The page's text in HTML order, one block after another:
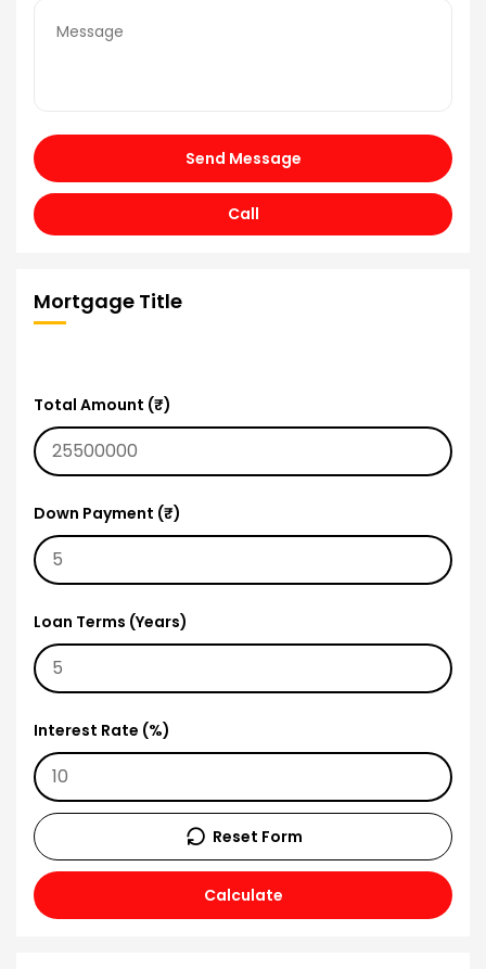
Send Message
Call
Mortgage Title
Total Amount (₹)
Down Payment (₹)
Loan Terms (Years)
Interest Rate (%)
Calculate
Reset Form